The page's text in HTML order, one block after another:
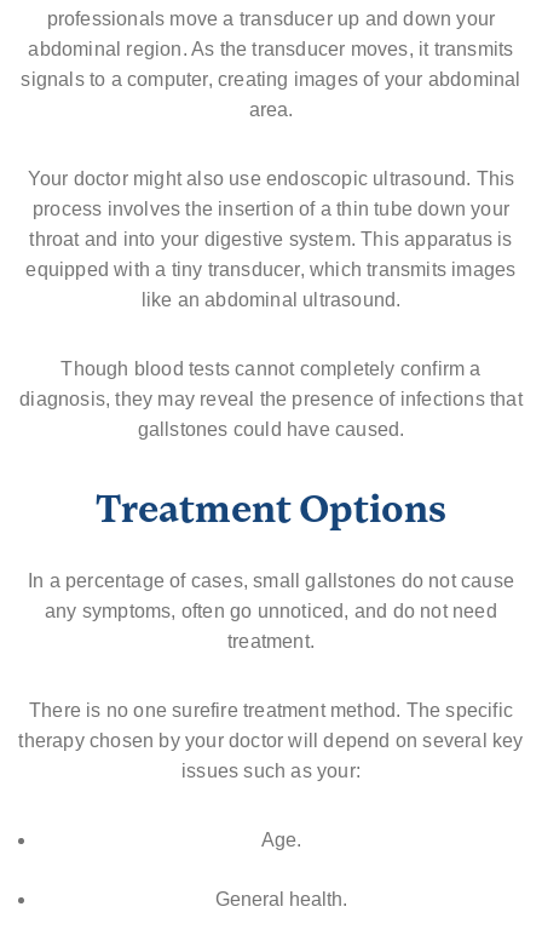
professionals move a transducer up and down your
abdominal region. As the transducer moves, it transmits
signals to a computer, creating images of your abdominal
area.
Your doctor might also use endoscopic ultrasound. This
process involves the insertion of a thin tube down your
throat and into your digestive system. This apparatus is
equipped with a tiny transducer, which transmits images
like an abdominal ultrasound.
Though blood tests cannot completely confirm a
diagnosis, they may reveal the presence of infections that
gallstones could have caused.
Treatment Options
In a percentage of cases, small gallstones do not cause
any symptoms, often go unnoticed, and do not need
treatment.
There is no one surefire treatment method. The specific
therapy chosen by your doctor will depend on several key
issues such as your:
Age.
General health.